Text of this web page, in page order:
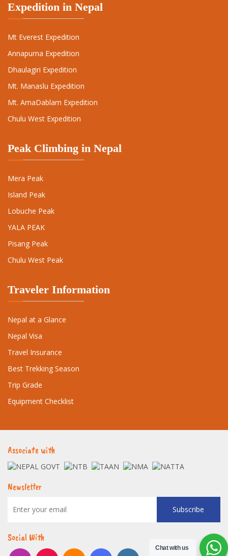
Expedition in Nepal
Mt Everest Expedition
Annapurna Expedition
Dhaulagiri Expedition
Mt. Manaslu Expedition
Mt. AmaDablam Expedition
Chulu West Expedition
Peak Climbing in Nepal
Mera Peak
Island Peak
Lobuche Peak
YALA PEAK
Pisang Peak
Chulu West Peak
Traveler Information
Nepal at a Glance
Nepal Visa
Travel Insurance
Best Trekking Season
Trip Grade
Equipment Checklist
Associate with
Newsletter
Subscribe
Social With
Chat with us